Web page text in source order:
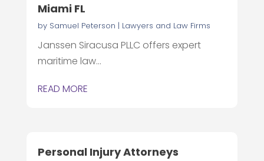
Miami FL
by Samuel Peterson | Lawyers and Law Firms
Janssen Siracusa PLLC offers expert
maritime law...
READ MORE
Personal Injury Attorneys